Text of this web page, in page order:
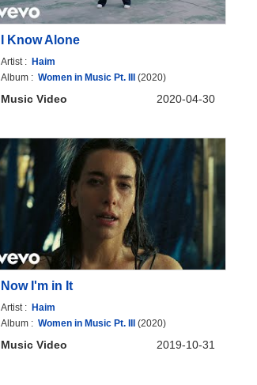
I Know Alone
Artist :Haim
Album :Women in Music Pt. III (2020)
Music Video 2020-04-30
Now I'm in It
Artist : Haim
Album :Women in Music Pt. III (2020)
Music Video 2019-10-31